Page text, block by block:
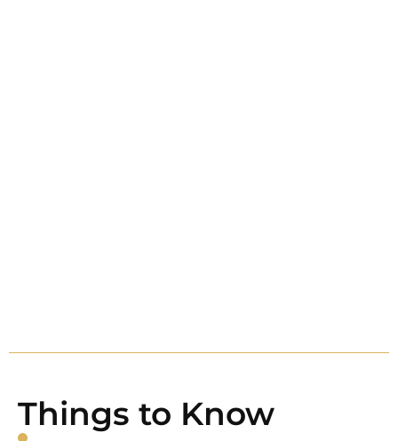
Things to Know